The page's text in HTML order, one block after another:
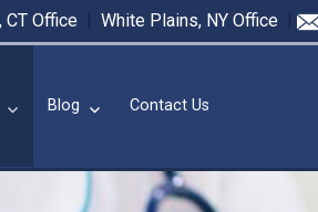
CT Office White Plains, NY Office
Blog Contact Us